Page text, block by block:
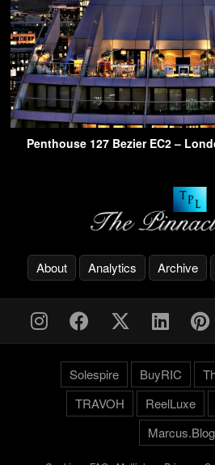
Penthouse 127 Bezier EC2 –
About Analytics Archive
Solespire BuyRIC
TRAVOH
ReelLuxe
Marcus.Blog